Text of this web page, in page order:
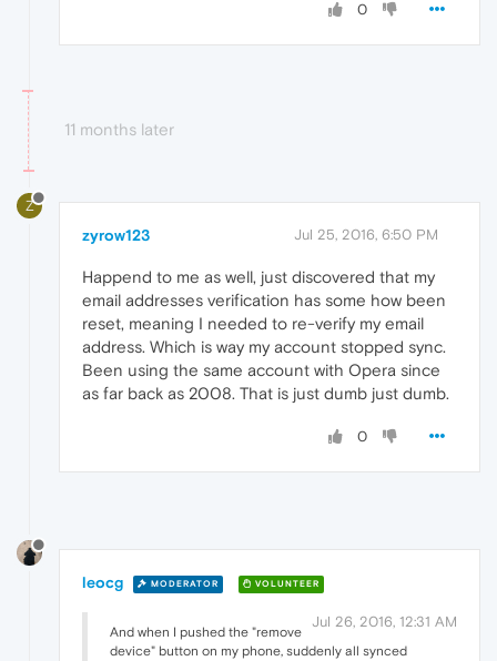
0
11 months later
Z
zyrow123 Jul 25, 2016, 6:50 PM
Happend to me as well, just discovered that my
email addresses verification has some how been
reset, meaning I needed to re-verify my email
address. Which is way my account stopped sync.
Been using the same account with Opera since
as far back as 2008. That is just dumb just dumb.
0
leocg MODERATOR VOLUNTEER
Jul 26, 2016, 12:31 AM
And when I pushed the "remove
device" button on my phone, suddenly all synced